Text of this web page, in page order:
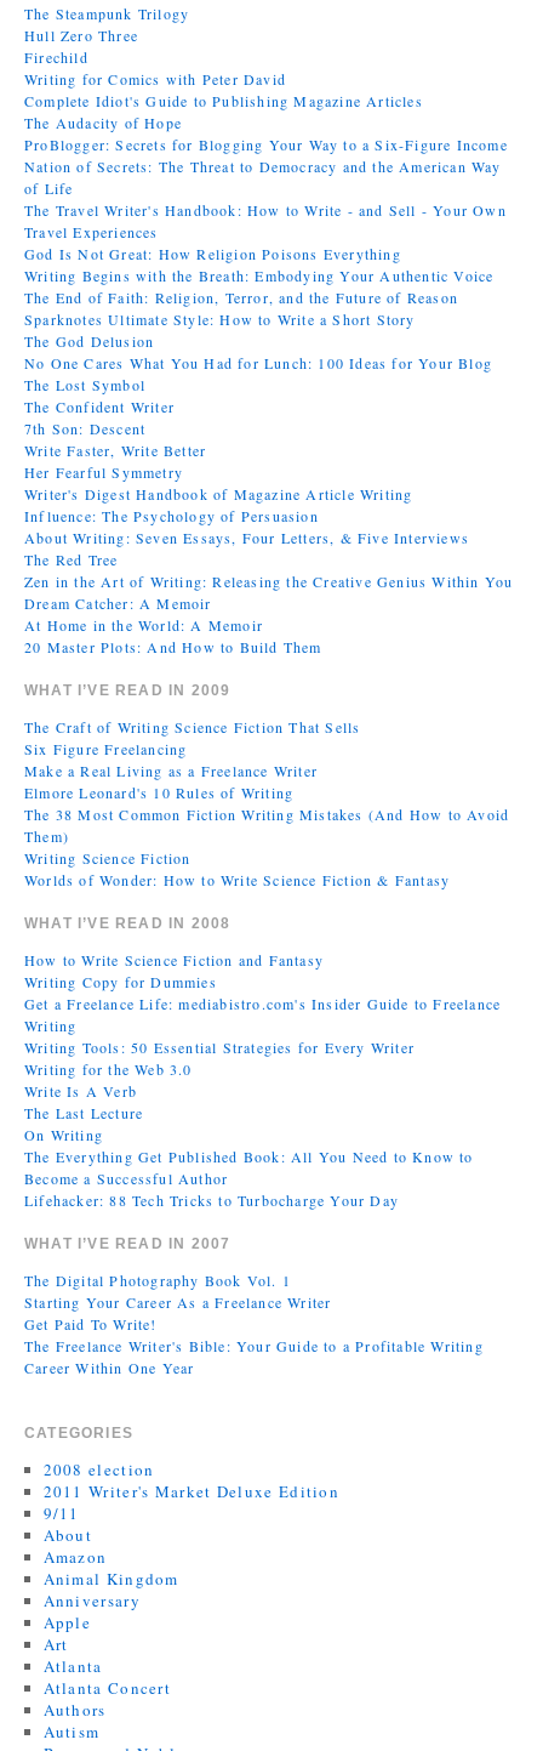
The Steampunk Trilogy
Hull Zero Three
Firechild
Writing for Comics with Peter David
Complete Idiot's Guide to Publishing Magazine Articles
The Audacity of Hope
ProBlogger: Secrets for Blogging Your Way to a Six-Figure Income
Nation of Secrets: The Threat to Democracy and the American Way
of Life
The Travel Writer's Handbook: How to Write - and Sell - Your Own
Travel Experiences
God Is Not Great: How Religion Poisons Everything
Writing Begins with the Breath: Embodying Your Authentic Voice
The End of Faith: Religion, Terror, and the Future of Reason
Sparknotes Ultimate Style: How to Write a Short Story
The God Delusion
No One Cares What You Had for Lunch: 100 Ideas for Your Blog
The Lost Symbol
The Confident Writer
7th Son: Descent
Write Faster, Write Better
Her Fearful Symmetry
Writer's Digest Handbook of Magazine Article Writing
Influence: The Psychology of Persuasion
About Writing: Seven Essays, Four Letters, & Five Interviews
The Red Tree
Zen in the Art of Writing: Releasing the Creative Genius Within You
Dream Catcher: A Memoir
At Home in the World: A Memoir
20 Master Plots: And How to Build Them
WHAT I’VE READ IN 2009
The Craft of Writing Science Fiction That Sells
Six Figure Freelancing
Make a Real Living as a Freelance Writer
Elmore Leonard's 10 Rules of Writing
The 38 Most Common Fiction Writing Mistakes (And How to Avoid
Them)
Writing Science Fiction
Worlds of Wonder: How to Write Science Fiction & Fantasy
WHAT I’VE READ IN 2008
How to Write Science Fiction and Fantasy
Writing Copy for Dummies
Get a Freelance Life: mediabistro.com's Insider Guide to Freelance
Writing
Writing Tools: 50 Essential Strategies for Every Writer
Writing for the Web 3.0
Write Is A Verb
The Last Lecture
On Writing
The Everything Get Published Book: All You Need to Know to
Become a Successful Author
Lifehacker: 88 Tech Tricks to Turbocharge Your Day
WHAT I’VE READ IN 2007
The Digital Photography Book Vol. 1
Starting Your Career As a Freelance Writer
Get Paid To Write!
The Freelance Writer's Bible: Your Guide to a Profitable Writing
Career Within One Year
CATEGORIES
2008 election
2011 Writer's Market Deluxe Edition
9/11
About
Amazon
Animal Kingdom
Anniversary
Apple
Art
Atlanta
Atlanta Concert
Authors
Autism